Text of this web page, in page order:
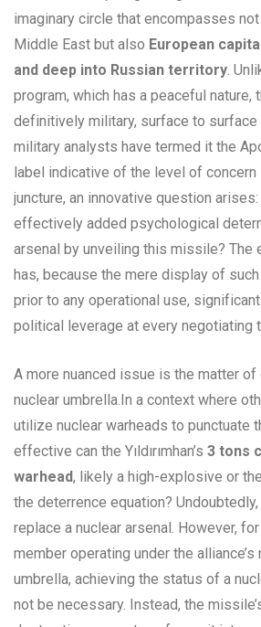
imaginary circle that encompasses
Middle East but also European
and deep into Russian territory.
program, which has a peaceful nature,
definitively military, surface to
military analysts have termed it the
label indicative of the level of concern
juncture, an innovative question
effectively added psychological
arsenal by unveiling this missile?
has, because the mere display of
prior to any operational use,
political leverage at every negotiating
A more nuanced issue is the matter of
nuclear umbrella.In a context where
utilize nuclear warheads to punctuate
effective can the Yıldırımhan’s 3 tons
warhead, likely a high-explosive or
the deterrence equation?
replace a nuclear arsenal. However, for
member operating under the
umbrella, achieving the status of a
not be necessary. Instead, the